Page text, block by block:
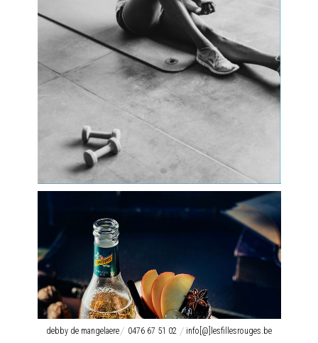
debby de mangelaere 0476 67 51 02 info[@]lesfillesrouges.be